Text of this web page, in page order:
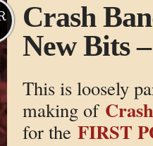
Crash
New Bits
This is loosely
making of
for the FIRST